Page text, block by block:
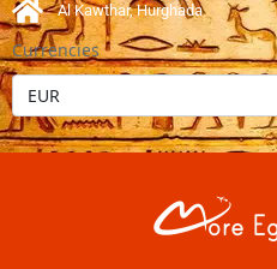
Al Kawthar, Hurghada
Currencies